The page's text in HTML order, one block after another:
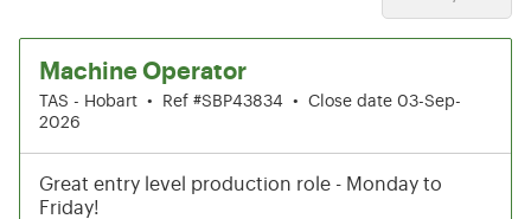
Machine Operator
TAS - Hobart • Ref #SBP43834 •
Close date 03-Sep-
2026
Great entry level production role - Monday to
Friday!